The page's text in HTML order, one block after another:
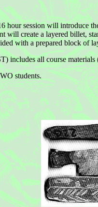
hour session will introduce
will create a layered billet,
with a prepared block of
includes all course
students.